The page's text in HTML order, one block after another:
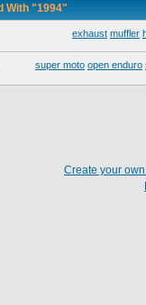
With "1994"
exhaust muffler
super moto open enduro
Create your